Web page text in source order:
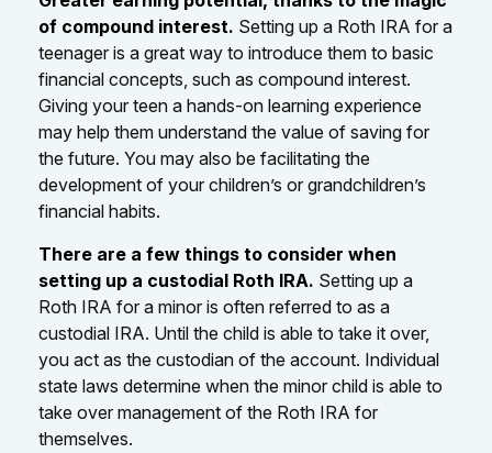
of compound interest. Setting up a Roth IRA for a
teenager is a great way to introduce them to basic
financial concepts, such as compound interest.
Giving your teen a hands-on learning experience
may help them understand the value of saving for
the future. You may also be facilitating the
development of your children’s or grandchildren’s
financial habits.
There are a few things to consider when
setting up a custodial Roth IRA. Setting up a
Roth IRA for a minor is often referred to as a
custodial IRA. Until the child is able to take it over,
you act as the custodian of the account. Individual
state laws determine when the minor child is able to
take over management of the Roth IRA for
themselves.